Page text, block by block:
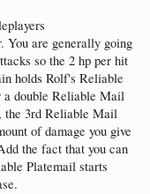
You are generally going
so the 2 hp per hit
holds Rolf's Reliable
a double Reliable Mail
the 3rd Reliable Mail
of damage you give
the fact that you can
Platemail starts